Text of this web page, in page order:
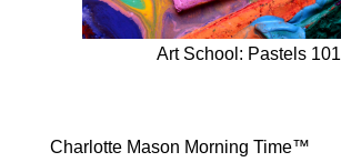
Art School: Pastels 101
Charlotte Mason Morning Time™